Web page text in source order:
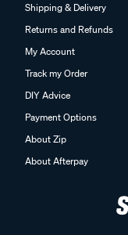
Shipping & Delivery
Returns and Refunds
My Account
Track my Order
DIY Advice
Payment Options
About Zip
About Afterpay